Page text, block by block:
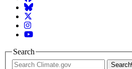
BlueSky
Twitter
Instagram
YouTube
Search
Search